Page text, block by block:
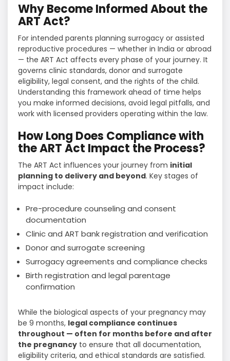
Why Become Informed About the
ART Act?
For intended parents planning surrogacy or assisted
reproductive procedures — whether in India or abroad
— the ART Act affects every phase of your journey. It
governs clinic standards, donor and surrogate
eligibility, legal consent, and the rights of the child.
Understanding this framework ahead of time helps
you make informed decisions, avoid legal pitfalls, and
work with licensed providers operating within the law.
How Long Does Compliance with
the ART Act Impact the Process?
The ART Act influences your journey from initial
planning to delivery and beyond. Key stages of
impact include:
Pre-procedure counseling and consent
documentation
Clinic and ART bank registration and verification
Donor and surrogate screening
Surrogacy agreements and compliance checks
Birth registration and legal parentage
confirmation
While the biological aspects of your pregnancy may
be 9 months, legal compliance continues
throughout — often for months before and after
the pregnancy to ensure that all documentation,
eligibility criteria, and ethical standards are satisfied.